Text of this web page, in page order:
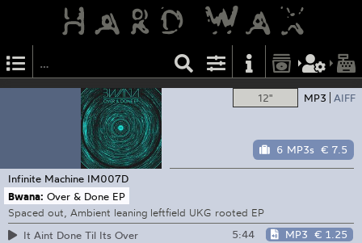
12" MP3 AIFF
6 MP3s € 7.5
Infinite Machine IM007D
Bwana: Over & Done EP
Spaced out, Ambient leaning leftfield UKG rooted EP
It Aint Done Til Its Over
5:44 MP3 € 1.25